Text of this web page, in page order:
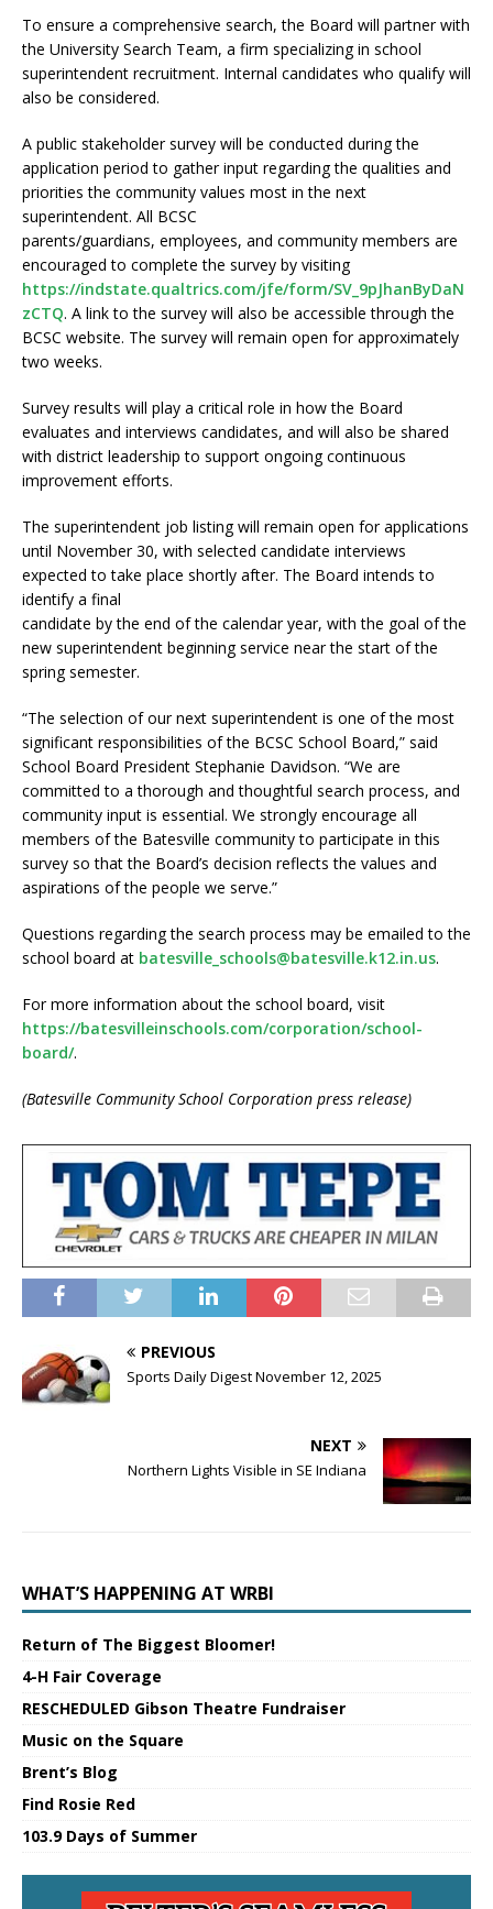
To ensure a comprehensive search, the Board will partner with
the University Search Team, a firm specializing in school
superintendent recruitment. Internal candidates who qualify will
also be considered.
A public stakeholder survey will be conducted during the
application period to gather input regarding the qualities and
priorities the community values most in the next
superintendent. All BCSC
parents/guardians, employees, and community members are
encouraged to complete the survey by visiting
https://indstate.qualtrics.com/jfe/form/SV_9pJhanByDaN
zCTQ. A link to the survey will also be accessible through the
BCSC website. The survey will remain open for approximately
two weeks.
Survey results will play a critical role in how the Board
evaluates and interviews candidates, and will also be shared
with district leadership to support ongoing continuous
improvement efforts.
The superintendent job listing will remain open for applications
until November 30, with selected candidate interviews
expected to take place shortly after. The Board intends to
identify a final
candidate by the end of the calendar year, with the goal of the
new superintendent beginning service near the start of the
spring semester.
“The selection of our next superintendent is one of the most
significant responsibilities of the BCSC School Board,” said
School Board President Stephanie Davidson. “We are
committed to a thorough and thoughtful search process, and
community input is essential. We strongly encourage all
members of the Batesville community to participate in this
survey so that the Board’s decision reflects the values and
aspirations of the people we serve.”
Questions regarding the search process may be emailed to the
school board at batesville_schools@batesville.k12.in.us.
For more information about the school board, visit
https://batesvilleinschools.com/corporation/school-
board/.
(Batesville Community School Corporation press release)
PREVIOUS
Sports Daily Digest November 12, 2025
NEXT
Northern Lights Visible in SE Indiana
WHAT’S HAPPENING AT WRBI
Return of The Biggest Bloomer!
4-H Fair Coverage
RESCHEDULED Gibson Theatre Fundraiser
Music on the Square
Brent’s Blog
Find Rosie Red
103.9 Days of Summer